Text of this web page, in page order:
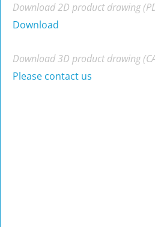
Download 2D product drawing
Download
Download 3D product drawing
Please contact us